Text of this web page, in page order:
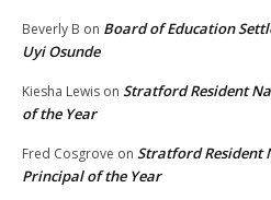
Beverly B on Board of Education
Uyi Osunde
Kiesha Lewis on Stratford Resident
of the Year
Fred Cosgrove on Stratford Resident
Principal of the Year